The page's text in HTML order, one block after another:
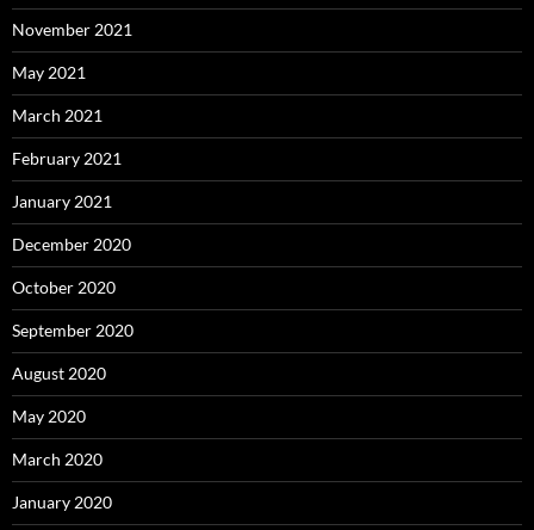
November 2021
May 2021
March 2021
February 2021
January 2021
December 2020
October 2020
September 2020
August 2020
May 2020
March 2020
January 2020